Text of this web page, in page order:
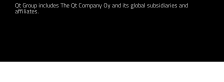
Qt Group includes The Qt Company Oy and its global subsidiaries and
affiliates.